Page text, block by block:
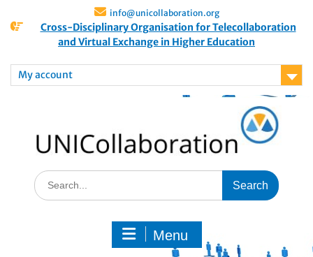
info@unicollaboration.org
Cross-Disciplinary Organisation for Telecollaboration
and Virtual Exchange in Higher Education
My account
Menu